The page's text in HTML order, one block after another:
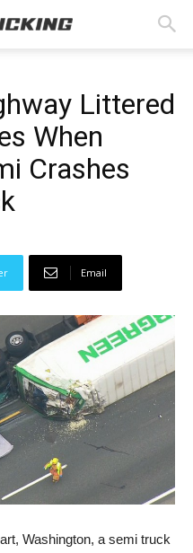
Littered
When
Crashes
Email
Washington, a semi truck